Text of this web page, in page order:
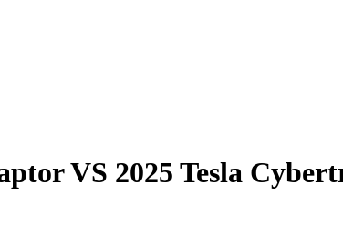
VS 2025 Tesla